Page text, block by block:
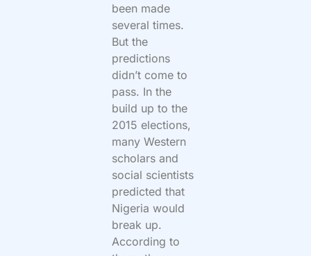
been made
several times.
But the
predictions
didn’t come to
pass. In the
build up to the
2015 elections,
many Western
scholars and
social scientists
predicted that
Nigeria would
break up.
According to